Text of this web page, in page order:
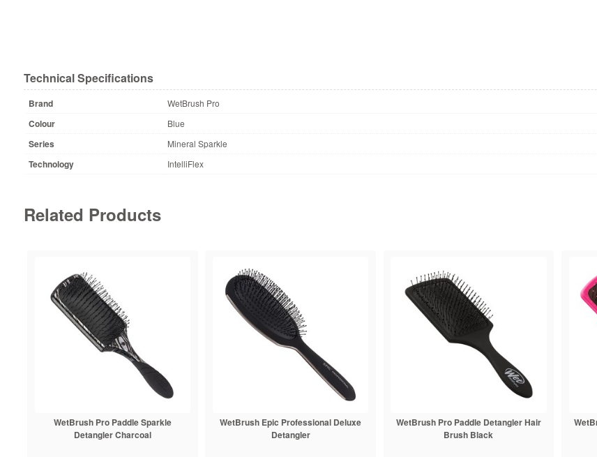
Technical Specifications
Brand WetBrush Pro
Colour Blue
Series Mineral Sparkle
Technology IntelliFlex
Related Products
WetBrush Pro Paddle Sparkle
Detangler Charcoal
WetBrush Epic Professional Deluxe
Detangler
WetBrush Pro Paddle Detangler Hair
Brush Black